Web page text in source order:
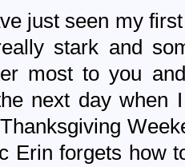
just seen my
stark and
most to you
next day when
Erin forgets how